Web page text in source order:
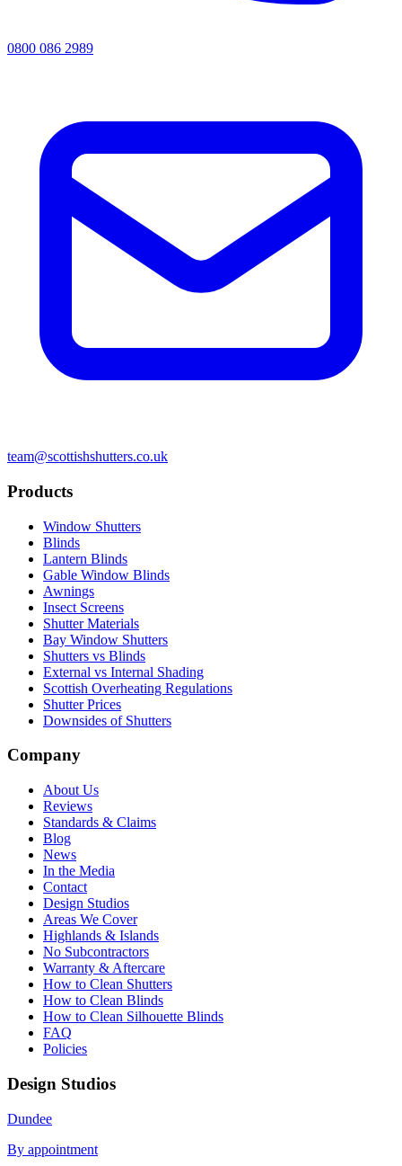
0800 086 2989
team@scottishshutters.co.uk
Products
Window Shutters
Blinds
Lantern Blinds
Gable Window Blinds
Awnings
Insect Screens
Shutter Materials
Bay Window Shutters
Shutters vs Blinds
External vs Internal Shading
Scottish Overheating Regulations
Shutter Prices
Downsides of Shutters
Company
About Us
Reviews
Standards & Claims
Blog
News
In the Media
Contact
Design Studios
Areas We Cover
Highlands & Islands
No Subcontractors
Warranty & Aftercare
How to Clean Shutters
How to Clean Blinds
How to Clean Silhouette Blinds
FAQ
Policies
Design Studios
Dundee
By appointment